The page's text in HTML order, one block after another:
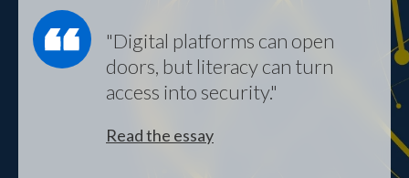
"Digital platforms can open
doors, but literacy can turn
access into security."
Read the essay